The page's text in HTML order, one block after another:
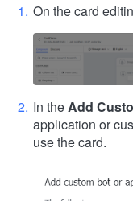
On the card
In theAdd
application or
use the card.